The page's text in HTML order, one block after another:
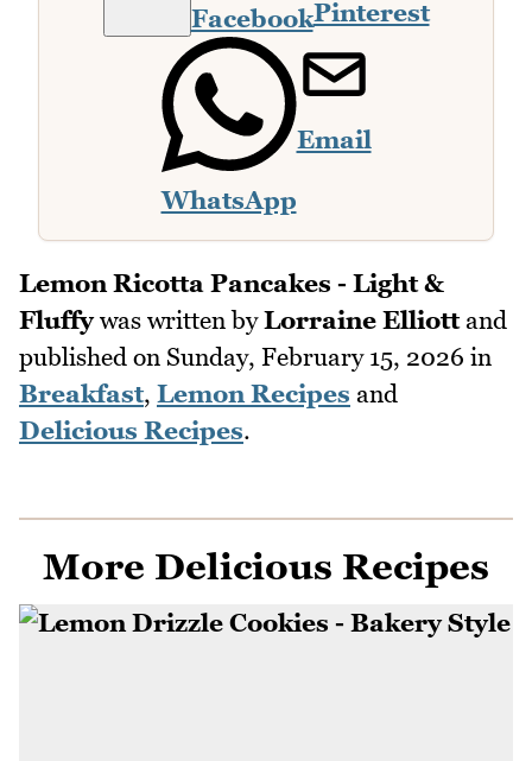
FacebookPinterest
WhatsApp
Email
Lemon Ricotta Pancakes - Light &
Fluffywas written byLorraine Elliottand
published on Sunday, February 15, 2026 in
Breakfast, Lemon Recipes and
Delicious Recipes.
More Delicious Recipes